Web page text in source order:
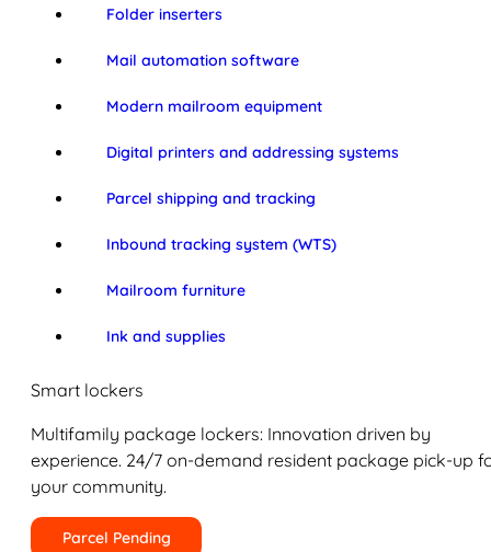
Folder inserters
Mail automation software
Modern mailroom equipment
Digital printers and addressing systems
Parcel shipping and tracking
Inbound tracking system (WTS)
Mailroom furniture
Ink and supplies
Smart lockers
Multifamily package lockers: Innovation driven by
experience. 24/7 on-demand resident package pick-up
your community.
Parcel Pending